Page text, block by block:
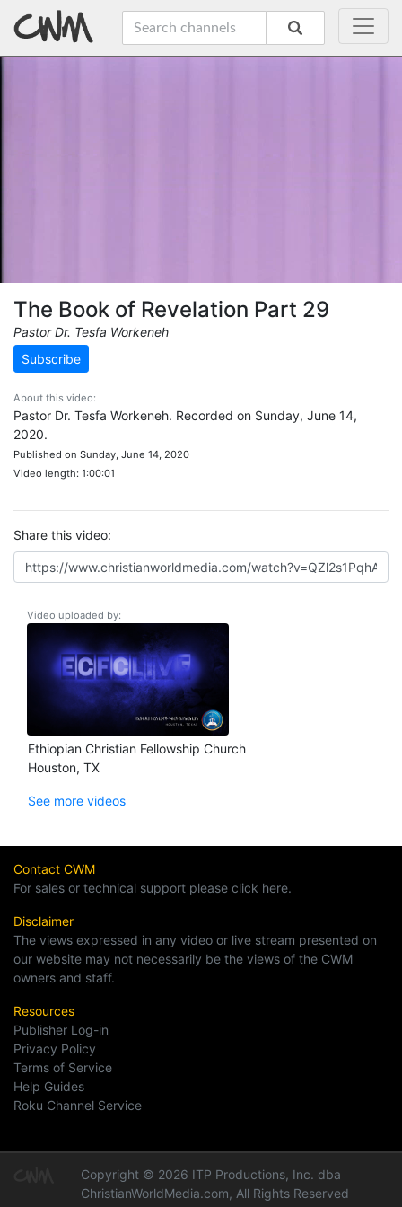
The Book of Revelation Part 29
Pastor Dr. Tesfa Workeneh
Subscribe
About this video:
Pastor Dr. Tesfa Workeneh. Recorded on Sunday, June 14,
2020.
Published on Sunday, June 14, 2020
Video length: 1:00:01
Share this video:
Video uploaded by:
Ethiopian Christian Fellowship Church
Houston, TX
See more videos
Contact CWM
For sales or technical support please click here.
Disclaimer
The views expressed in any video or live stream presented on
our website may not necessarily be the views of the CWM
owners and staff.
Resources
Publisher Log-in
Privacy Policy
Terms of Service
Help Guides
Roku Channel Service
Copyright © 2026 ITP Productions, Inc. dba
ChristianWorldMedia.com, All Rights Reserved